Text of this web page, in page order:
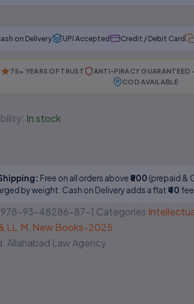
on Delivery UPI Accepted Credit / Debit Card
75+ YEARS OF TRUST ANTI-PIRACY GUARANTEED
COD AVAILABLE
In stock
Free on all orders above ₹800 (prepaid &
by weight. Cash on Delivery adds a flat ₹40 fee.
978-93-48286-87-1 Categories
LL.M New Books-2025
Allahabad Law Agency
×
PIRATED
an authorised
missing
quality